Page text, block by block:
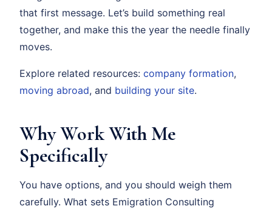
that first message. Let’s build something real
together, and make this the year the needle finally
moves.
Explore related resources: company formation,
moving abroad, and building your site.
Why Work With Me
Specifically
You have options, and you should weigh them
carefully. What sets Emigration Consulting